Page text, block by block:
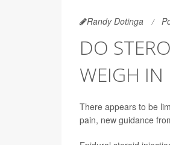
Randy Dotinga
DO
WEIGH IN
There appears to be
pain, new guidance